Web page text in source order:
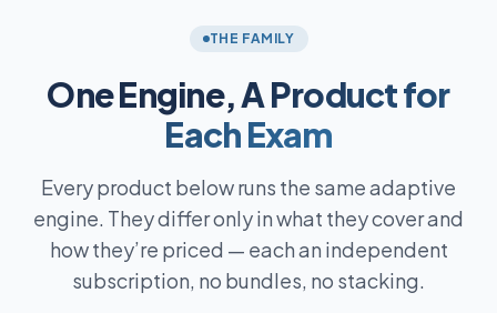
THE FAMILY
One Engine,A Product for
Each Exam
Every product below runs the same adaptive
engine. They differ only in what they cover and
how they’re priced — each an independent
subscription, no bundles, no stacking.